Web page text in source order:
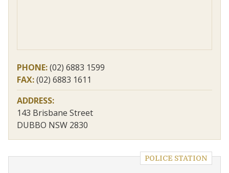
PHONE:(02) 6883 1599
FAX:(02) 6883 1611
ADDRESS:
143 Brisbane Street
DUBBO NSW 2830
POLICE STATION